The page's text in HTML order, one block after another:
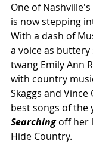
One of
is now stepping
With a dash of
a voice as
twang Emily Ann
with country
Skaggs and
best songs of the
Searching off her
Hide Country.